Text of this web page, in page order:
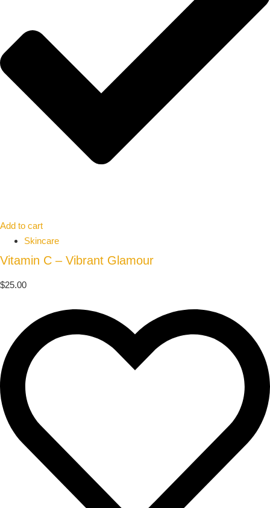
Add to cart
Skincare
Vitamin C – Vibrant Glamour
$25.00